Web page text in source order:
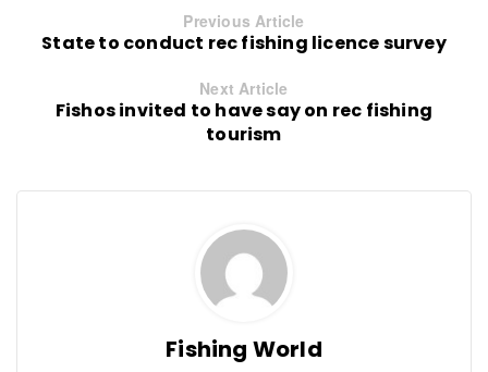
Previous Article
State to conduct rec fishing licence survey
Next Article
Fishos invited to have say on rec fishing
tourism
Fishing World